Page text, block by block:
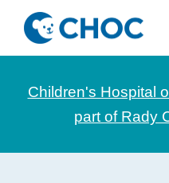
Skip
main
content
Skip
footerCHOC
News
stories
Children's
Children's Hospital
part of Rady